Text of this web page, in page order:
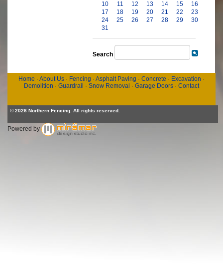
10
11 12 13 14 15
16
17
18 19 20 21 22
23
24
25 26 27 28 29
30
31
Search
Home · About Us· Fencing · Asphalt Paving · Concrete · Excavation ·
Demolition · Guardrail · Snow Removal · Garage Doors· Contact
© 2026 Northern Fencing. All rights reserved.
Powered by